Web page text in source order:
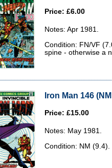
Price: £6.00
Notes: Apr 1981.
Condition: FN/VF
spine - otherwise a
Iron Man 146
Price: £15.00
Notes: May 1981.
Condition: NM (9.4).